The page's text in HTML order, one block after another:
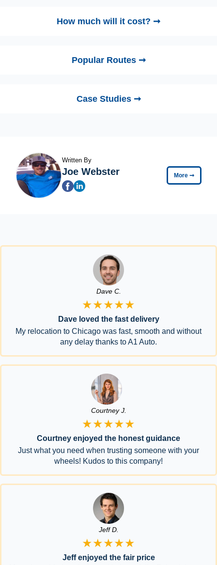
How much will it cost? ➞
Popular Routes ➞
Case Studies ➞
Written By
Joe Webster More ➞
Dave C.
★★★★★
Dave loved the fast delivery
My relocation to Chicago was fast, smooth and without
any delay thanks to A1 Auto.
Courtney J.
★★★★★
Courtney enjoyed the honest guidance
Just what you need when trusting someone with your
wheels! Kudos to this company!
Jeff D.
★★★★★
Jeff enjoyed the fair price